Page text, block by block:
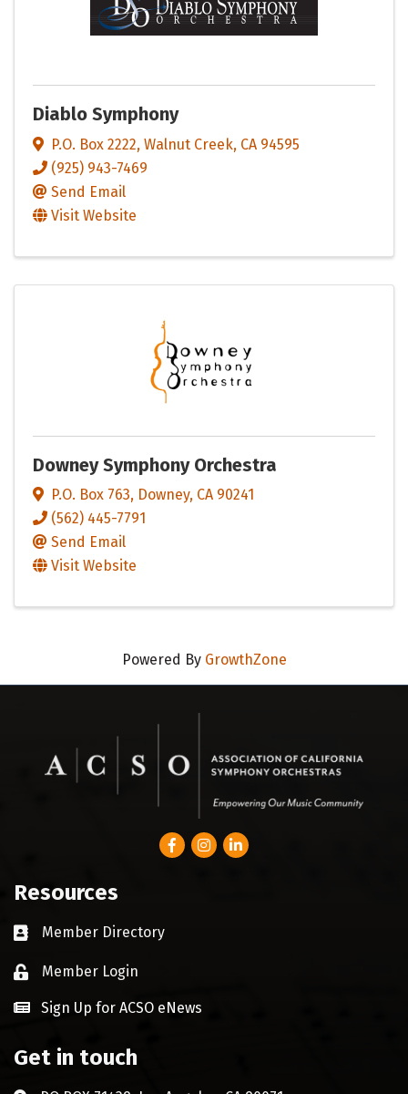
Diablo Symphony
P.O. Box 2222, Walnut Creek, CA 94595
(925) 943-7469
Send Email
Visit Website
Downey Symphony Orchestra
P.O. Box 763, Downey, CA 90241
(562) 445-7791
Send Email
Visit Website
Powered By GrowthZone
FacebookInstagram
LinkedIn
Resources
Business card icon
Member Directory
Lock iconMember Login
Sign Up for ACSO eNews
Get in touch